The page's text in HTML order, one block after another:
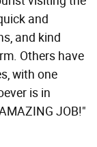
and
and kind
Others have
with one
is in
JOB!"